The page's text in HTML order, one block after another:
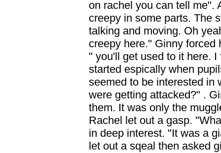
on rachel you can tell me".
creepy in some parts. The
talking and moving. Oh
creepy here." Ginny forced
" you'll get used to it here.
started espically when
seemed to be interested in
were getting attacked?" .
them. It was only the
Rachel let out a gasp.
in deep interest. "It was a
let out a sqeal then asked